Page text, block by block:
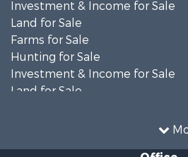
Investment & Income for Sale
Land for Sale
Farms for Sale
Hunting for Sale
Investment & Income for Sale
Land for Sale